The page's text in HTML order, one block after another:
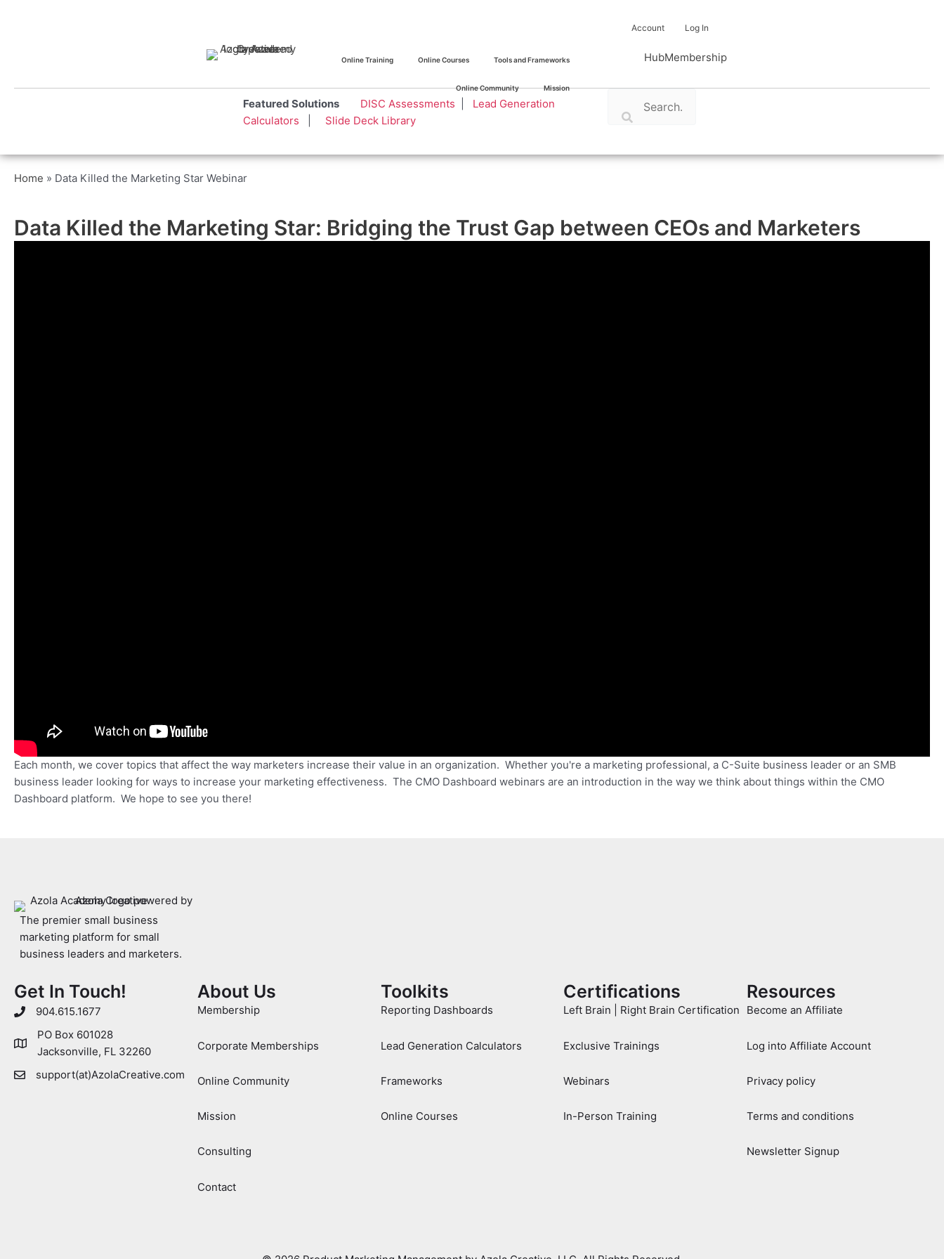
Account Log In
Online Training Online Courses Tools and Frameworks
Online Community Mission
HubMembership
Featured Solutions DISC Assessments
Lead Generation
Calculators
Slide Deck Library
Home » Data Killed the Marketing Star Webinar
Data Killed the Marketing Star: Bridging the Trust Gap between CEOs and Marketers
Each month, we cover topics that affect the way marketers increase their value in an organization. Whether you're a marketing professional, a C-Suite business leader or an SMB
business leader looking for ways to increase your marketing effectiveness. The CMO Dashboard webinars are an introduction in the way we think about things within the CMO
Dashboard platform. We hope to see you there!
The premier small business
marketing platform for small
business leaders and marketers.
Get In Touch!
904.615.1677
PO Box 601028
Jacksonville, FL 32260
support(at)AzolaCreative.com
About Us
Membership
Corporate Memberships
Online Community
Mission
Consulting
Contact
Toolkits
Reporting Dashboards
Lead Generation Calculators
Frameworks
Online Courses
Certifications
Left Brain | Right Brain Certification
Exclusive Trainings
Webinars
In-Person Training
Resources
Become an Affiliate
Log into Affiliate Account
Privacy policy
Terms and conditions
Newsletter Signup